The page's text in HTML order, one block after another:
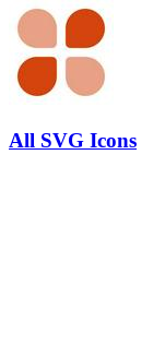
All SVG Icons